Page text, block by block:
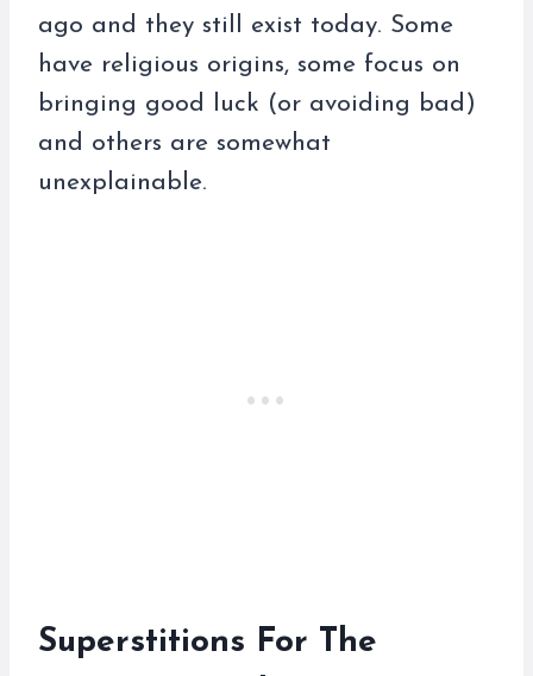
ago and they still exist today. Some
have religious origins, some focus on
bringing good luck (or avoiding bad)
and others are somewhat
unexplainable.
Superstitions For The